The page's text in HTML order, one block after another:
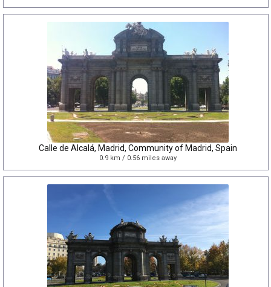
Calle de Alcalá, Madrid, Community of Madrid, Spain
0.9 km / 0.56 miles away